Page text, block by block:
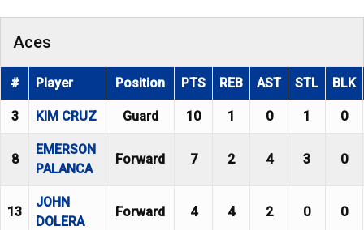
Aces
# Player Position PTS REB AST STL BLK
3 KIM CRUZ Guard 10 1 0 1 0
8
EMERSON
PALANCA
Forward 7 2 4 3 0
13
JOHN
DOLERA
Forward 4 4 2 0 0